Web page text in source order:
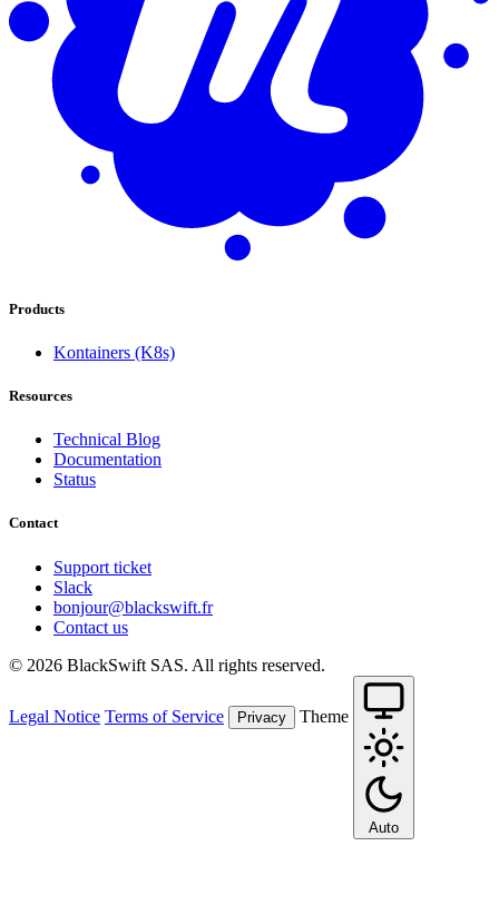
Products
Kontainers (K8s)
Resources
Technical Blog
Documentation
Status
Contact
Support ticket
Slack
bonjour@blackswift.fr
Contact us
© 2026 BlackSwift SAS. All rights reserved.
Legal Notice Terms of Service Privacy Theme
Auto